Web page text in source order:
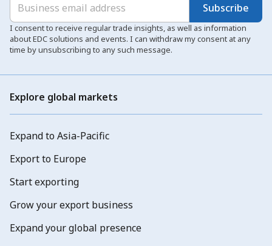
Subscribe
I consent to receive regular trade insights, as well as information
about EDC solutions and events. I can withdraw my consent at any
time by unsubscribing to any such message.
Explore global markets
Expand to Asia-Pacific
Export to Europe
Start exporting
Grow your export business
Expand your global presence